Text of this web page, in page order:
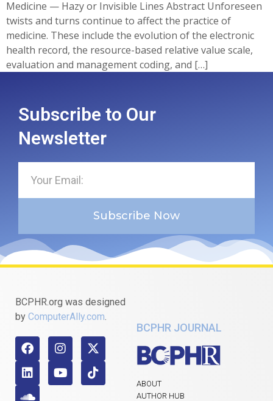
Medicine — Hazy or Invisible Lines Abstract Unforeseen
twists and turns continue to affect the practice of
medicine. These include the evolution of the electronic
health record, the resource-based relative value scale,
evaluation and management coding, and […]
Subscribe to Our
Newsletter
Subscribe Now
BCPHR.org was designed
by ComputerAlly.com.
BCPHR JOURNAL
ABOUT
AUTHOR HUB